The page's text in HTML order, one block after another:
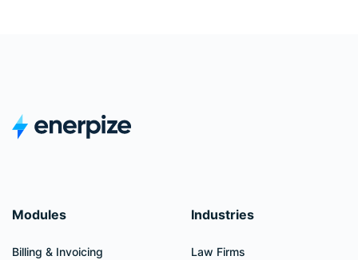
Modules
Billing & Invoicing
Industries
Law Firms